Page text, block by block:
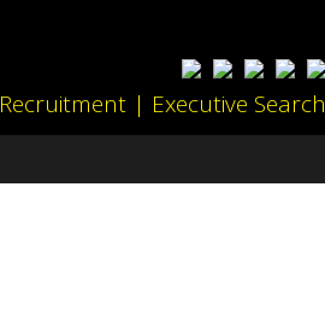
Recruitment | Executive Search